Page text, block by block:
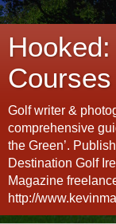
Courses
Golf writer &
comprehensive
the Green’.
Destination Golf
Magazine
http://